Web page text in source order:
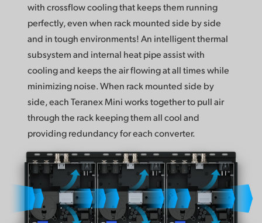
with crossflow cooling that keeps them running
perfectly, even when rack mounted side by side
and in tough environments! An intelligent thermal
subsystem and internal heat pipe assist with
cooling and keeps the air flowing at all times while
minimizing noise. When rack mounted side by
side, each Teranex Mini works together to pull air
through the rack keeping them all cool and
providing redundancy for each converter.